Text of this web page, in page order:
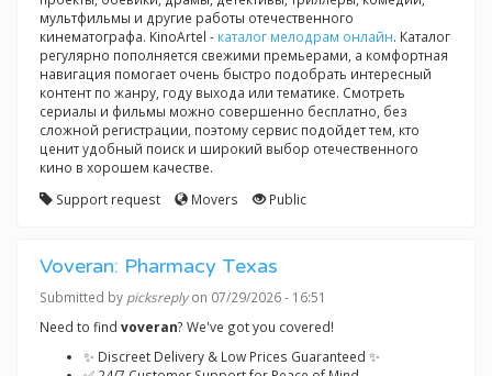
мультфильмы и другие работы отечественного
кинематографа. KinoArtel - каталог мелодрам онлайн. Каталог
регулярно пополняется свежими премьерами, а комфортная
навигация помогает очень быстро подобрать интересный
контент по жанру, году выхода или тематике. Смотреть
сериалы и фильмы можно совершенно бесплатно, без
сложной регистрации, поэтому сервис подойдет тем, кто
ценит удобный поиск и широкий выбор отечественного
кино в хорошем качестве.
Support request
Movers Public
Voveran: Pharmacy Texas
Submitted by picksreplyon 07/29/2026 - 16:51
Need to find voveran? We've got you covered!
✨ Discreet Delivery & Low Prices Guaranteed ✨